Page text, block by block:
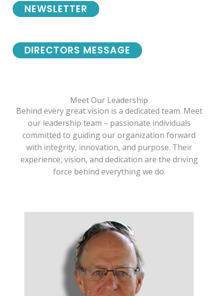
NEWSLETTER
DIRECTORS MESSAGE
Meet Our Leadership
Behind every great vision is a dedicated team. Meet
our leadership team – passionate individuals
committed to guiding our organization forward
with integrity, innovation, and purpose. Their
experience, vision, and dedication are the driving
force behind everything we do.